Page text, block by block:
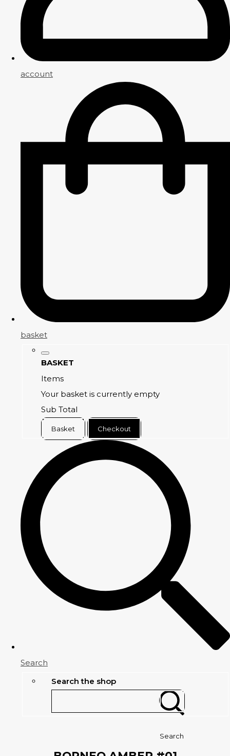
account
basket
BASKET
Items
Your basket is currently empty
Sub Total
Basket Checkout
Search
Search the shop
Search